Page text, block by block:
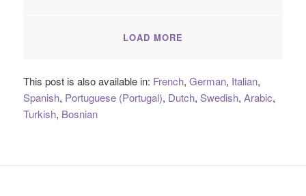
LOAD MORE
This post is also available in: French German Italian
Spanish Portuguese (Portugal) Dutch Swedish Arabic
Turkish Bosnian